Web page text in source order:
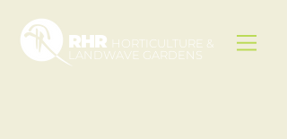
RHR HORTICULTURE &
LANDWAVE GARDENS